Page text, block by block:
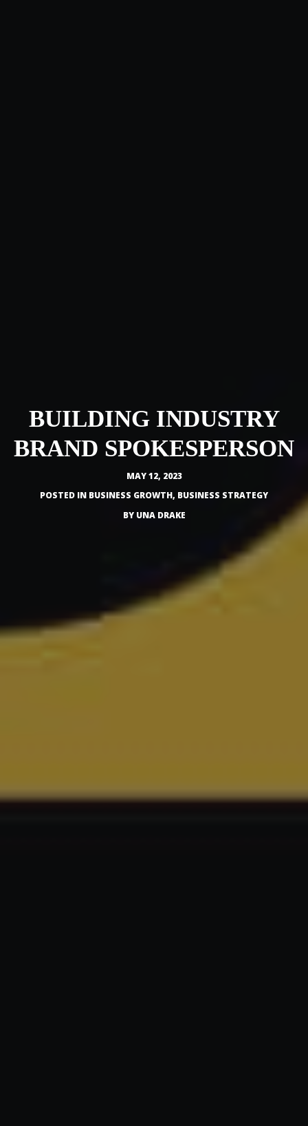
BUILDING INDUSTRY
BRAND SPOKESPERSON
MAY 12, 2023
POSTED IN BUSINESS GROWTH, BUSINESS STRATEGY
BY UNA DRAKE